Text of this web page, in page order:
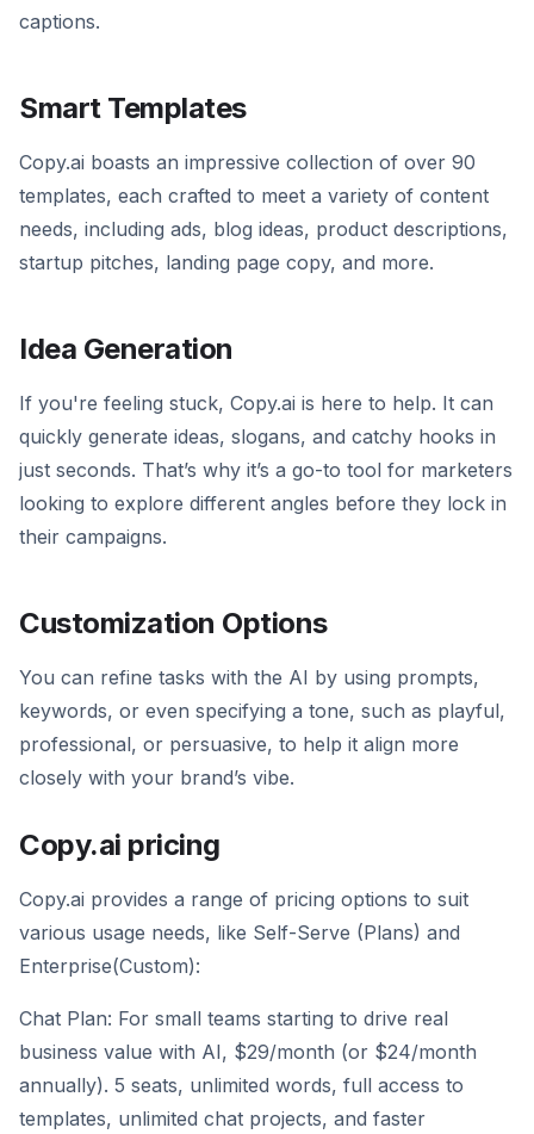
captions.
Smart Templates
Copy.ai boasts an impressive collection of over 90
templates, each crafted to meet a variety of content
needs, including ads, blog ideas, product descriptions,
startup pitches, landing page copy, and more.
Idea Generation
If you're feeling stuck, Copy.ai is here to help. It can
quickly generate ideas, slogans, and catchy hooks in
just seconds. That’s why it’s a go-to tool for marketers
looking to explore different angles before they lock in
their campaigns.
Customization Options
You can refine tasks with the AI by using prompts,
keywords, or even specifying a tone, such as playful,
professional, or persuasive, to help it align more
closely with your brand’s vibe.
Copy.ai pricing
Copy.ai provides a range of pricing options to suit
various usage needs, like Self-Serve (Plans) and
Enterprise(Custom):
Chat Plan: For small teams starting to drive real
business value with AI, $29/month (or $24/month
annually). 5 seats, unlimited words, full access to
templates, unlimited chat projects, and faster